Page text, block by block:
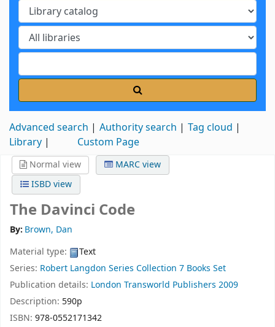
Advanced search Authority search
Tag cloud
Library
Custom Page
Normal view
MARC view
ISBD view
The Davinci Code
By: Brown, Dan
Material type:
Text
Series: Robert Langdon Series Collection 7 Books Set
Publication details: London Transworld Publishers 2009
Description: 590p
ISBN: 978-0552171342